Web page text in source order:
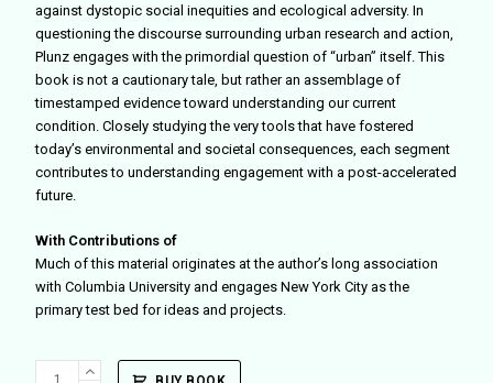
against dystopic social inequities and ecological adversity. In
questioning the discourse surrounding urban research and action,
Plunz engages with the primordial question of “urban” itself. This
book is not a cautionary tale, but rather an assemblage of
timestamped evidence toward understanding our current
condition. Closely studying the very tools that havefostered
today’s environmental and societal consequences, each segment
contributes to understanding engagement with a post-accelerated
future.
With Contributions of
Much of this material originates at the author’s long association
with Columbia University and engages New York City as the
primary test bed for ideas and projects.